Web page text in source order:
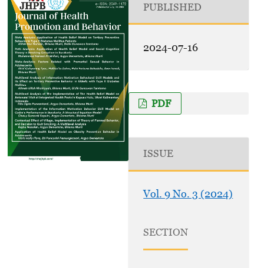
PUBLISHED
2024-07-16
PDF
ISSUE
Vol. 9 No. 3 (2024)
SECTION